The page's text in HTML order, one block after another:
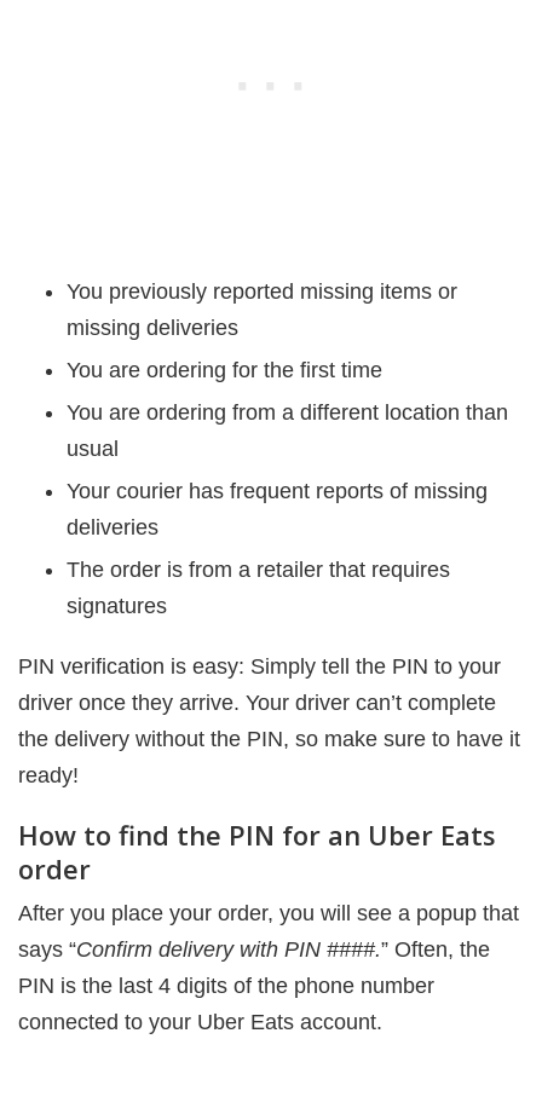
You previously reported missing items or
missing deliveries
You are ordering for the first time
You are ordering from a different location than
usual
Your courier has frequent reports of missing
deliveries
The order is from a retailer that requires
signatures
PIN verification is easy: Simply tell the PIN to your
driver once they arrive. Your driver can’t complete
the delivery without the PIN, so make sure to have it
ready!
How to find the PIN for an Uber Eats
order
After you place your order, you will see a popup that
says “Confirm delivery with PIN ####.” Often, the
PIN is the last 4 digits of the phone number
connected to your Uber Eats account.